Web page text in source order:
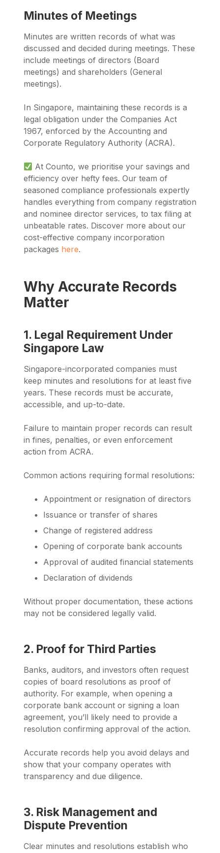
Minutes of Meetings
Minutes are written records of what was
discussed and decided during meetings. These
include meetings of directors (Board
meetings) and shareholders (General
meetings).
In Singapore, maintaining these records is a
legal obligation under the Companies Act
1967, enforced by the Accounting and
Corporate Regulatory Authority (ACRA).
At Counto, we prioritise your savings and
efficiency over hefty fees. Our team of
seasoned compliance professionals expertly
handles everything from company registration
and nominee director services, to tax filing at
unbeatable rates. Discover more about our
cost-effective company incorporation
packages here.
Why Accurate Records
Matter
1. Legal Requirement Under
Singapore Law
Singapore-incorporated companies must
keep minutes and resolutions for at least five
years. These records must be accurate,
accessible, and up-to-date.
Failure to maintain proper records can result
in fines, penalties, or even enforcement
action from ACRA.
Common actions requiring formal resolutions:
Appointment or resignation of directors
Issuance or transfer of shares
Change of registered address
Opening of corporate bank accounts
Approval of audited financial statements
Declaration of dividends
Without proper documentation, these actions
may not be considered legally valid.
2. Proof for Third Parties
Banks, auditors, and investors often request
copies of board resolutions as proof of
authority. For example, when opening a
corporate bank account or signing a loan
agreement, you’ll likely need to provide a
resolution confirming approval of the action.
Accurate records help you avoid delays and
show that your company operates with
transparency and due diligence.
3. Risk Management and
Dispute Prevention
Clear minutes and resolutions establish who